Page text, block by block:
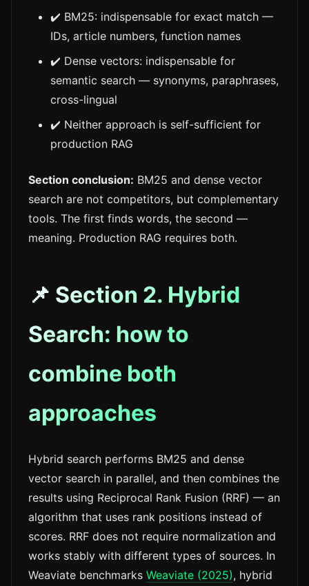
✔️ BM25: indispensable for exact match —
IDs, article numbers, function names
✔️ Dense vectors: indispensable for
semantic search — synonyms, paraphrases,
cross-lingual
✔️ Neither approach is self-sufficient for
production RAG
Section conclusion: BM25 and dense vector
search are not competitors, but complementary
tools. The first finds words, the second —
meaning. Production RAG requires both.
📌 Section 2. Hybrid
Search: how to
combine both
approaches
Hybrid search performs BM25 and dense
vector search in parallel, and then combines the
results using Reciprocal Rank Fusion (RRF) — an
algorithm that uses rank positions instead of
scores. RRF does not require normalization and
works stably with different types of sources. In
Weaviate benchmarks Weaviate (2025), hybrid